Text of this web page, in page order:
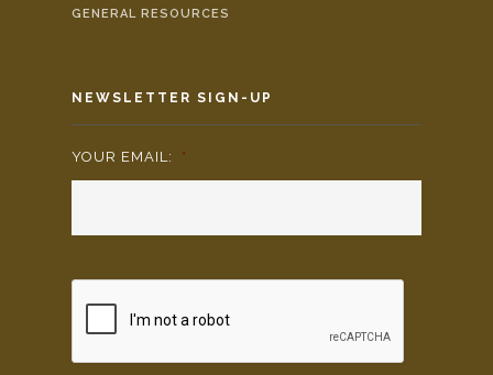
GENERAL RESOURCES
NEWSLETTER SIGN-UP
YOUR EMAIL: *